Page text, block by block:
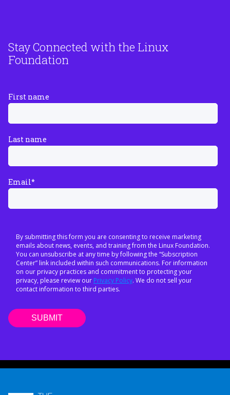
Stay Connected with the Linux
Foundation
First name
Last name
Email*
By submitting this form you are consenting to receive marketing
emails about news, events, and training from the Linux Foundation.
You can unsubscribe at any time by following the “Subscription
Center” link included within such communications. For information
on our privacy practices and commitment to protecting your
privacy, please review our Privacy Policy. We do not sell your
contact information to third parties.